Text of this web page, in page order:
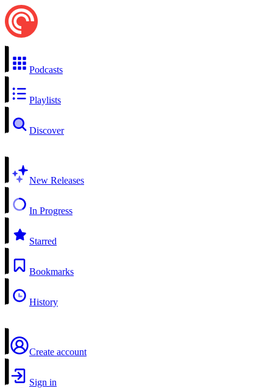
Podcasts
Playlists
Discover
New Releases
In Progress
Starred
Bookmarks
History
Create account
Sign in